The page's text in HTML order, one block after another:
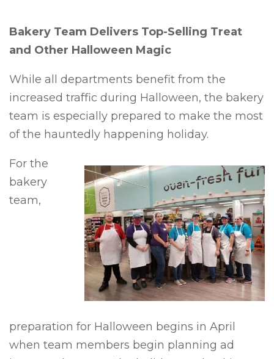
Bakery Team Delivers Top-Selling Treat
and Other Halloween Magic
While all departments benefit from the
increased traffic during Halloween, the bakery
team is especially prepared to make the most
of the hauntedly happening holiday.
For the
bakery
team,
preparation for Halloween begins in April
when team members begin planning ad